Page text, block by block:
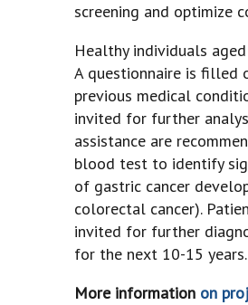
screening and optimize
Healthy individuals
A questionnaire is
previous medical
invited for further
assistance are
blood test to identify
of gastric cancer
colorectal cancer).
invited for further
for the next 10-15 years.
More information on